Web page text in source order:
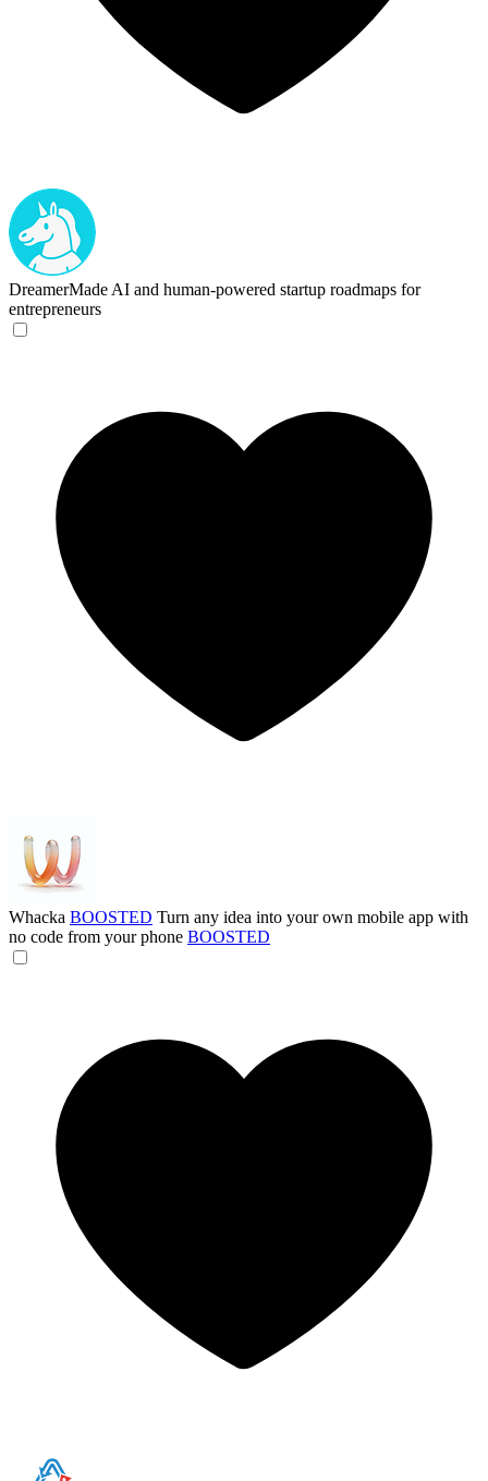
DreamerMade AI and human-powered startup roadmaps for
entrepreneurs
Whacka BOOSTED Turn any idea into your own mobile app with
no code from your phone BOOSTED